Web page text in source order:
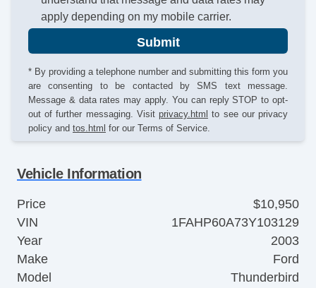
apply depending on my mobile carrier.
Submit
* By providing a telephone number and submitting this form you
are consenting to be contacted by SMS text message.
Message & data rates may apply. You can reply STOP to opt-
out of further messaging. Visit privacy.html to see our privacy
policy and tos.html for our Terms of Service.
Vehicle Information
Price
$10,950
VIN
1FAHP60A73Y103129
Year
2003
Make
Ford
Model
Thunderbird